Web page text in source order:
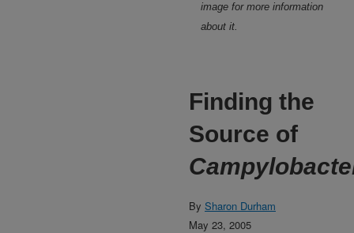
image for more information
about it.
Finding the
Source of
By Sharon Durham
May 23, 2005